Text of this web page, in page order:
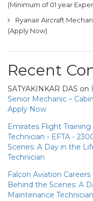
(Minimum of 01 year
Ryanair Aircraft
(Apply Now)
Recent
SATYAKINKAR DAS on
Senior Mechanic –
Apply Now
Emirates Flight
Technician - EFTA -
Scenes: A Day in the
Technician
Falcon Aviation
Behind the Scenes: A
Maintenance Technician